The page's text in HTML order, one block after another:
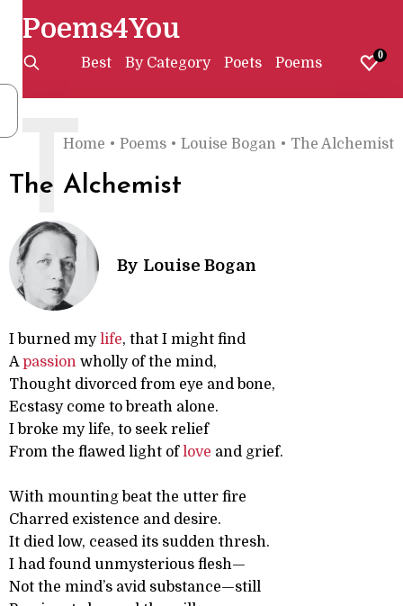
Poems4You
Best By Category Poets Poems 0
Home • Poems • Louise Bogan • The Alchemist
The Alchemist
T
By Louise Bogan
I burned mylife, that I might find
Apassion wholly of the mind,
Thought divorced from eye and bone,
Ecstasy come to breath alone.
I broke my life, to seek relief
From the flawed light oflove and grief.
With mounting beat the utter fire
Charred existence and desire.
It died low, ceased its sudden thresh.
I had found unmysterious flesh—
Not the mind’s avid substance—still